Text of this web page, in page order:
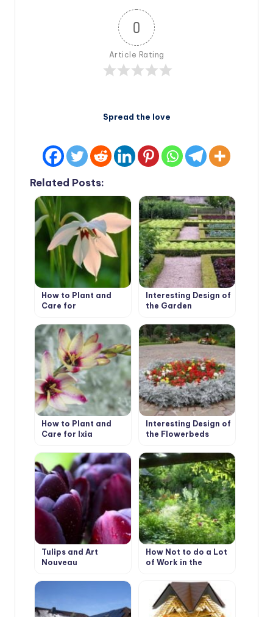
0
Article Rating
Spread the love
Related Posts:
How to Plant and
Care for
Interesting Design of
the Garden
How to Plant and
Care for Ixia
Interesting Design of
the Flowerbeds
Tulips and Art
Nouveau
How Not to do a Lot
of Work in the